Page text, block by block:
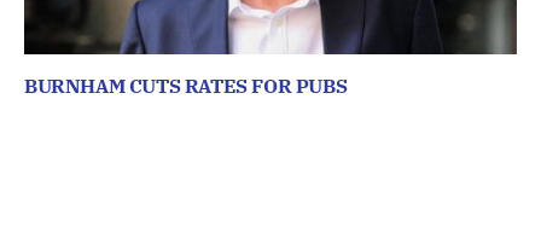
BURNHAM CUTS RATES FOR PUBS